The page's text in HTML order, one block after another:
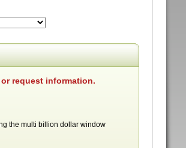
request information.
the multi billion dollar window